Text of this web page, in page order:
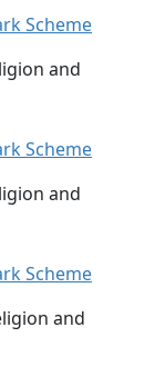
Scheme
and
Scheme
and
Scheme
and